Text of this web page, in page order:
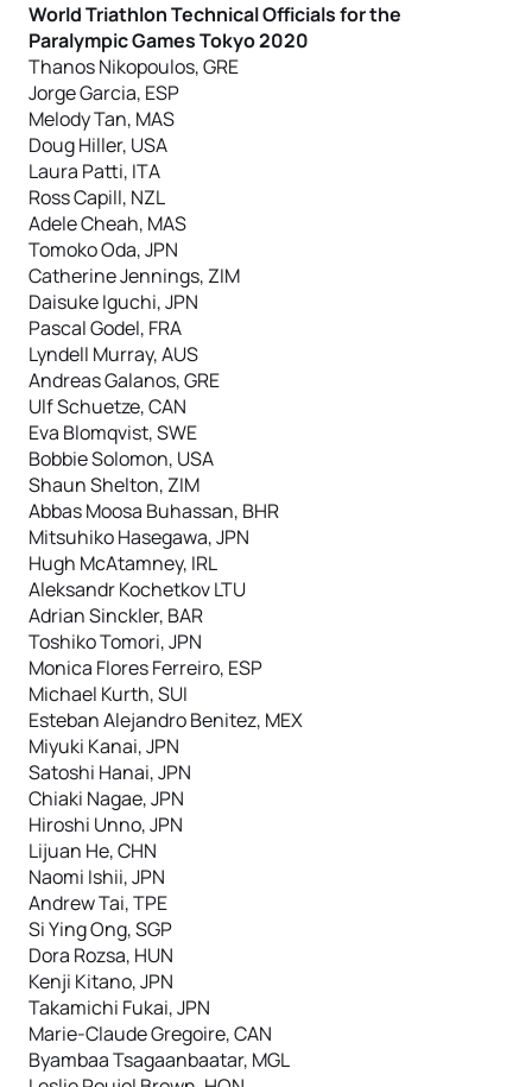
World Triathlon Technical Officials for the
Paralympic Games Tokyo 2020
Thanos Nikopoulos, GRE
Jorge Garcia, ESP
Melody Tan, MAS
Doug Hiller, USA
Laura Patti, ITA
Ross Capill, NZL
Adele Cheah, MAS
Tomoko Oda, JPN
Catherine Jennings, ZIM
Daisuke Iguchi, JPN
Pascal Godel, FRA
Lyndell Murray, AUS
Andreas Galanos, GRE
Ulf Schuetze, CAN
Eva Blomqvist, SWE
Bobbie Solomon, USA
Shaun Shelton, ZIM
Abbas Moosa Buhassan, BHR
Mitsuhiko Hasegawa, JPN
Hugh McAtamney, IRL
Aleksandr Kochetkov LTU
Adrian Sinckler, BAR
Toshiko Tomori, JPN
Monica Flores Ferreiro, ESP
Michael Kurth, SUI
Esteban Alejandro Benitez, MEX
Miyuki Kanai, JPN
Satoshi Hanai, JPN
Chiaki Nagae, JPN
Hiroshi Unno, JPN
Lijuan He, CHN
Naomi Ishii, JPN
Andrew Tai, TPE
Si Ying Ong, SGP
Dora Rozsa, HUN
Kenji Kitano, JPN
Takamichi Fukai, JPN
Marie-Claude Gregoire, CAN
Byambaa Tsagaanbaatar, MGL